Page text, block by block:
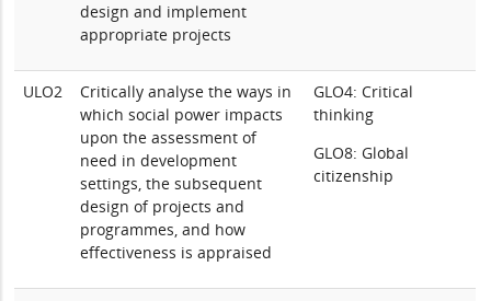
design and implement
appropriate projects
ULO2
Critically analyse the ways in
which social power impacts
upon the assessment of
need in development
settings, the subsequent
design of projects and
programmes, and how
effectiveness is appraised
GLO4: Critical
thinking
GLO8: Global
citizenship